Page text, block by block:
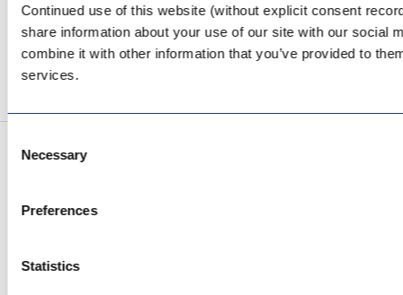
Continued use of this website (without explicit consent
share information about your use of our site with our social
combine it with other information that you’ve provided to
services.
Selection
Necessary
Preferences
Statistics
AfriPumps KZN (Ballito)
Now Open
Copyright © 2026 AfriPumps. All Rights Reserved.